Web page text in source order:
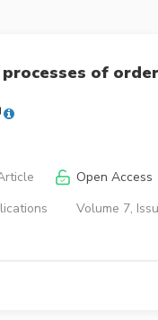
of order
Open Access
Volume 7,